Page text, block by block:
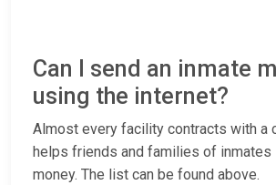
Can I send an inmate
using the internet?
Almost every facility contracts with a
helps friends and families of inmates
money. The list can be found above.